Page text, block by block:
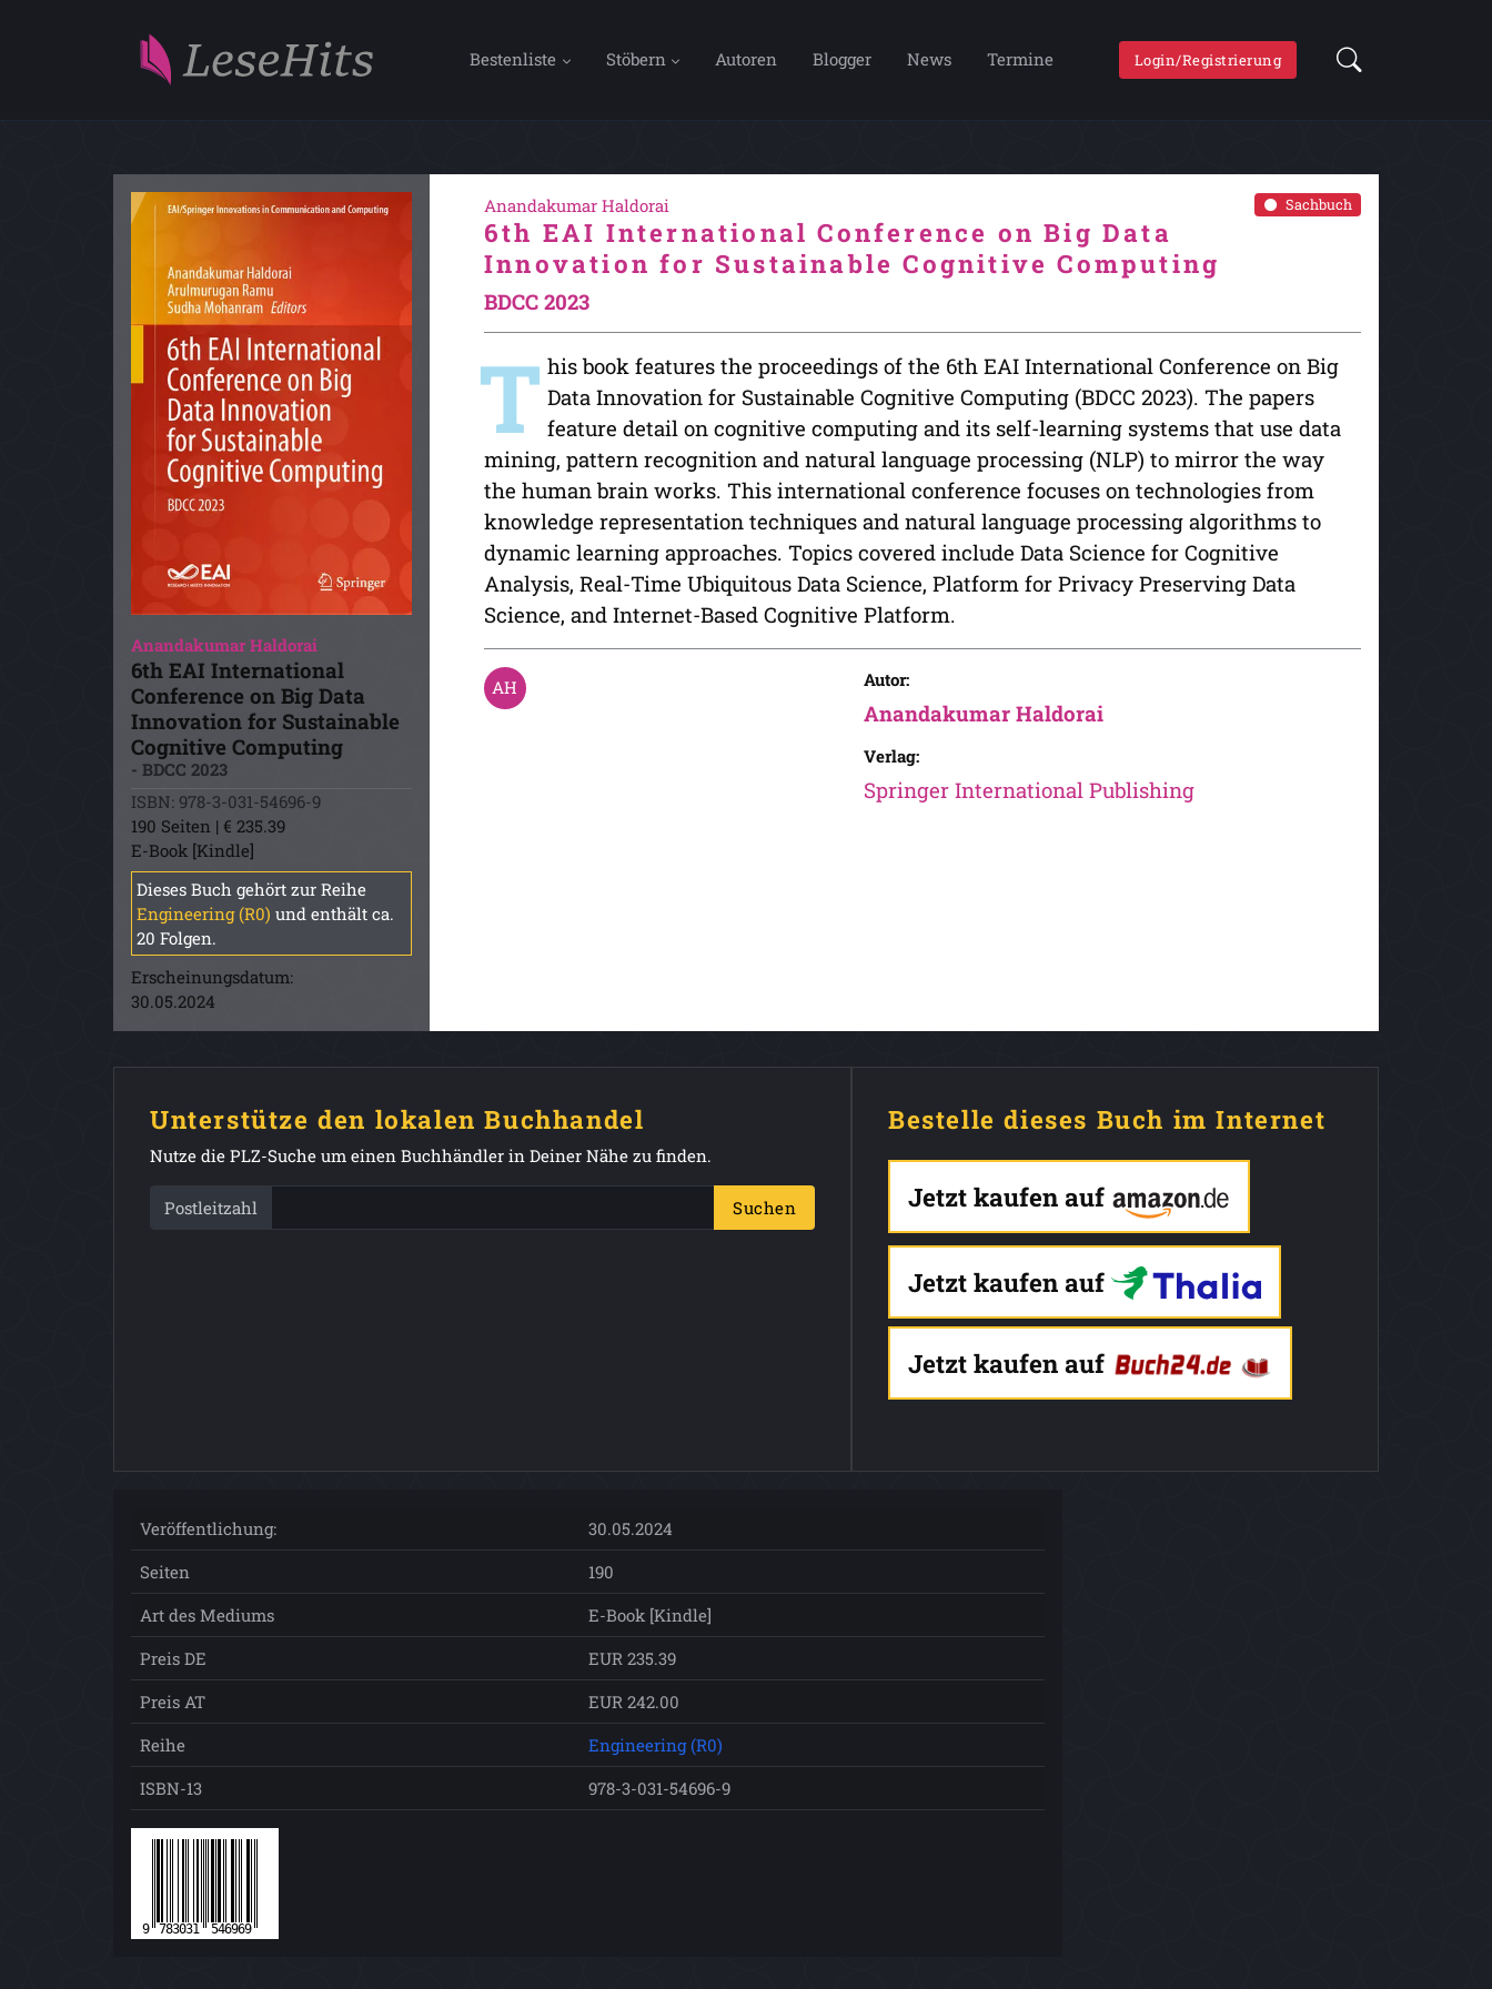
Bestenliste Stöbern Autoren Blogger News Termine Login/Registrierung
Anandakumar Haldorai
6th EAI International
Conference on Big Data
Innovation for Sustainable
Cognitive Computing
- BDCC 2023
ISBN: 978-3-031-54696-9
190 Seiten | € 235.39
E-Book [Kindle]
Dieses Buch gehört zur Reihe
Engineering (R0) und enthält ca.
20 Folgen.
Erscheinungsdatum:
30.05.2024
Sachbuch
Anandakumar Haldorai
6th EAI International Conference on Big Data
Innovation for Sustainable Cognitive Computing
BDCC 2023
T his book features the proceedings of the 6th EAI International Conference on Big
Data Innovation for Sustainable Cognitive Computing (BDCC 2023). The papers
feature detail on cognitive computing and its self-learning systems that use data
mining, pattern recognition and natural language processing (NLP) to mirror the way
the human brain works. This international conference focuses on technologies from
knowledge representation techniques and natural language processing algorithms to
dynamic learning approaches. Topics covered include Data Science for Cognitive
Analysis, Real-Time Ubiquitous Data Science, Platform for Privacy Preserving Data
Science, and Internet-Based Cognitive Platform.
Autor:
Anandakumar Haldorai
Verlag:
Springer International Publishing
Unterstütze den lokalen Buchhandel
Nutze die PLZ-Suche um einen Buchhändler in Deiner Nähe zu finden.
Postleitzahl Suchen
Bestelle dieses Buch im Internet
Jetzt kaufen auf
Jetzt kaufen auf
Jetzt kaufen auf
Veröffentlichung:
30.05.2024
Seiten
190
Art des Mediums
E-Book [Kindle]
Preis DE
EUR 235.39
Preis AT
EUR 242.00
Reihe
Engineering (R0)
ISBN-13
978-3-031-54696-9